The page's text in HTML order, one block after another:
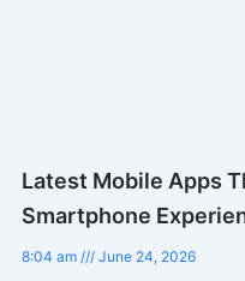
Latest Mobile Apps
Smartphone
8:04 am June 24, 2026